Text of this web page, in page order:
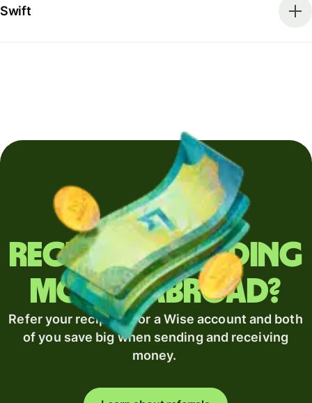
Swift
Regularly sending
money abroad?
Refer your recipient for a Wise account and both
of you save big when sending and receiving
money.